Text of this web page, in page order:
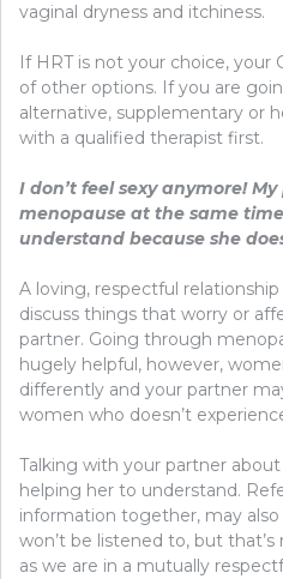
vaginal dryness and itchiness.
If HRT is not your choice, your
of other options. If you are
alternative, supplementary or
with a qualified therapist first.
I don’t feel sexy anymore!
menopause at the same
understand because she
A loving, respectful
discuss things that worry or
partner. Going through
hugely helpful, however,
differently and your partner
women who doesn’t
Talking with your partner
helping her to understand.
information together, may
won’t be listened to, but
as we are in a mutually